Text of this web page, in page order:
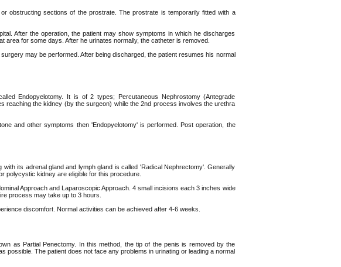
obstructing sections of the prostrate. The prostrate is temporarily fitted with a
After the operation, the patient may show symptoms in which he discharges
area for some days. After he urinates normally, the catheter is removed.
may be performed. After being discharged, the patient resumes his normal
Endopyelotomy. It is of 2 types; Percutaneous Nephrostomy (Antegrade
reaching the kidney (by the surgeon) while the 2nd process involves the urethra
and other symptoms then 'Endopyelotomy' is performed. Post operation, the
its adrenal gland and lymph gland is called 'Radical Nephrectomy'. Generally
polycystic kidney are eligible for this procedure.
Approach and Laparoscopic Approach. 4 small incisions each 3 inches wide
process may take up to 3 hours.
discomfort. Normal activities can be achieved after 4-6 weeks.
as Partial Penectomy. In this method, the tip of the penis is removed by the
The patient does not face any problems in urinating or leading a normal